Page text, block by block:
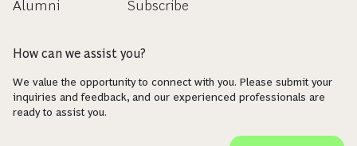
Alumni
Subscribe
How can we assist you?
We value the opportunity to connect with you. Please submit your
inquiries and feedback, and our experienced professionals are
ready to assist you.